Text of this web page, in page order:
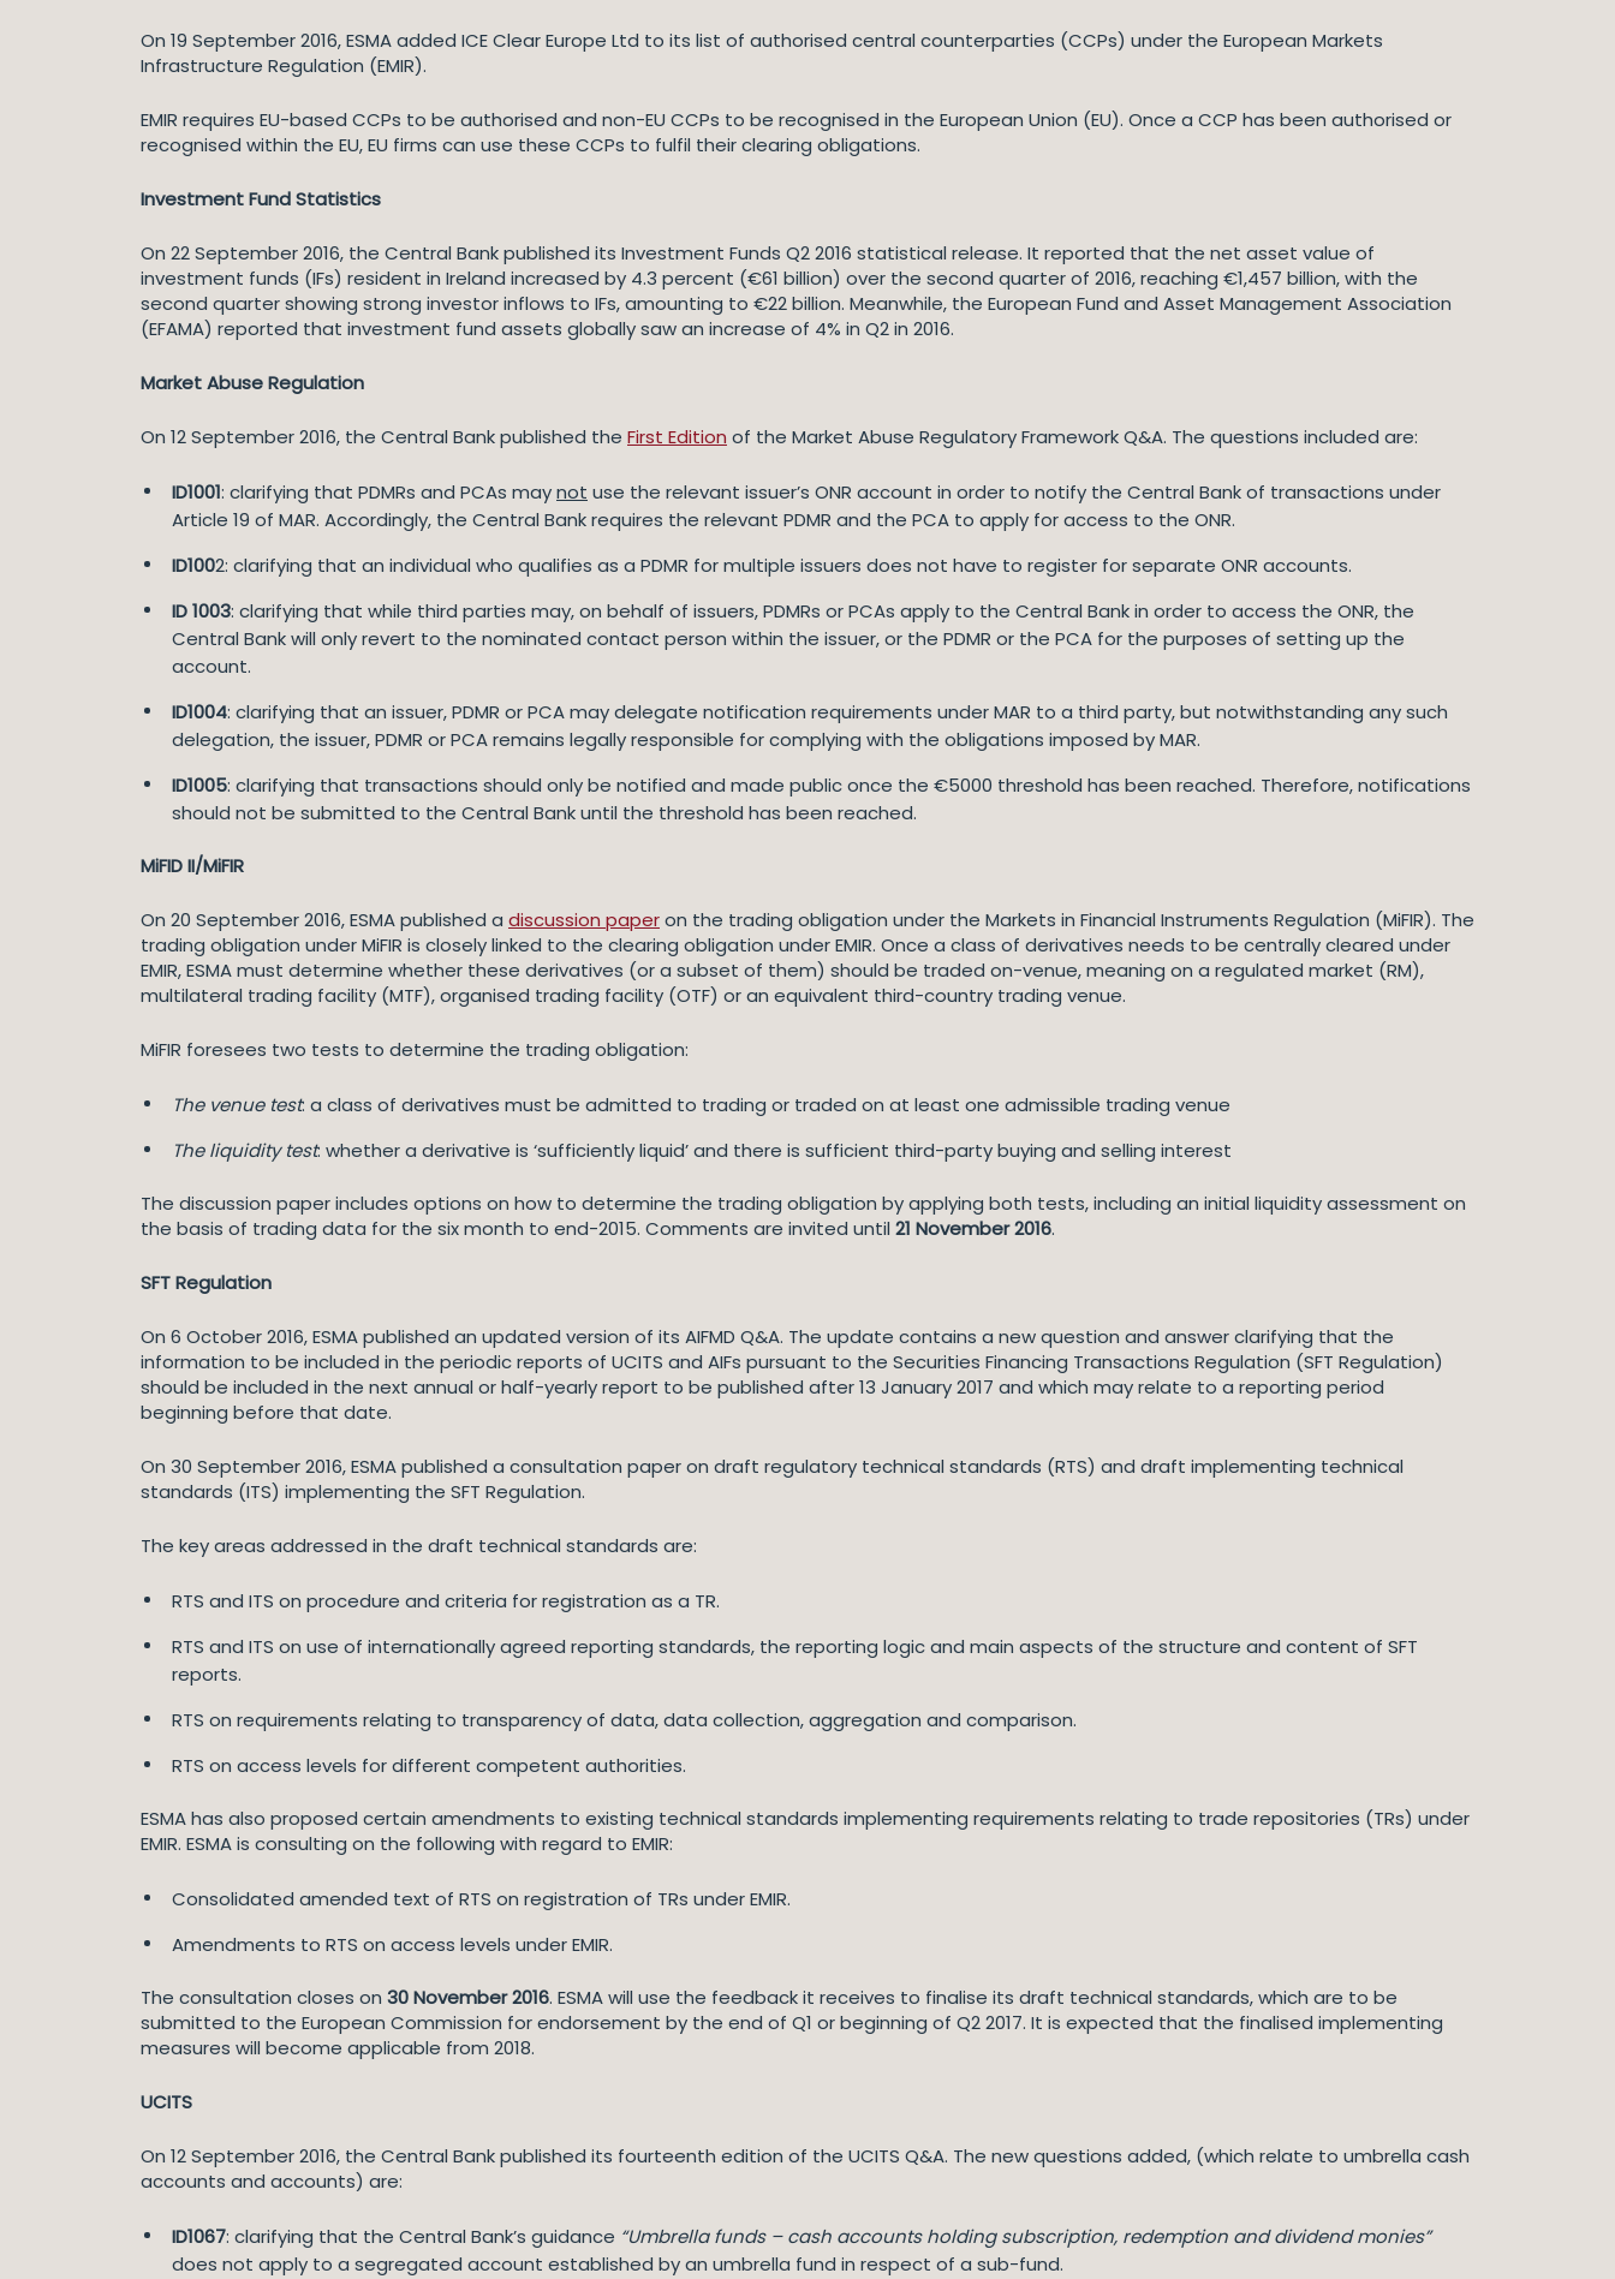
On 19 September 2016, ESMA added ICE Clear Europe Ltd to its list of authorised central counterparties (CCPs) under the European Markets
Infrastructure Regulation (EMIR).
EMIR requires EU-based CCPs to be authorised and non-EU CCPs to be recognised in the European Union (EU). Once a CCP has been authorised or
recognised within the EU, EU firms can use these CCPs to fulfil their clearing obligations.
Investment Fund Statistics
On 22 September 2016, the Central Bank published its Investment Funds Q2 2016 statistical release. It reported that the net asset value of
investment funds (IFs) resident in Ireland increased by 4.3 percent (€61 billion) over the second quarter of 2016, reaching €1,457 billion, with the
second quarter showing strong investor inflows to IFs, amounting to €22 billion. Meanwhile, the European Fund and Asset Management Association
(EFAMA) reported that investment fund assets globally saw an increase of 4% in Q2 in 2016.
Market Abuse Regulation
On 12 September 2016, the Central Bank published the First Edition of the Market Abuse Regulatory Framework Q&A. The questions included are:
ID1001: clarifying that PDMRs and PCAs maynot use the relevant issuer’s ONR account in order to notify the Central Bank of transactions under
Article 19 of MAR. Accordingly, the Central Bank requires the relevant PDMR and the PCA to apply for access to the ONR.
ID1002: clarifying that an individual who qualifies as a PDMR for multiple issuers does not have to register for separate ONR accounts.
ID 1003: clarifying that while third parties may, on behalf of issuers, PDMRs or PCAs apply to the Central Bank in order to access the ONR, the
Central Bank will only revert to the nominated contact person within the issuer, or the PDMR or the PCA for the purposes of setting up the
account.
ID1004: clarifying that an issuer, PDMR or PCA may delegate notification requirements under MAR to a third party, but notwithstanding any such
delegation, the issuer, PDMR or PCA remains legally responsible for complying with the obligations imposed by MAR.
ID1005: clarifying that transactions should only be notified and made public once the €5000 threshold has been reached. Therefore, notifications
should not be submitted to the Central Bank until the threshold has been reached.
MiFID II/MiFIR
On 20 September 2016, ESMA published a discussion paperon the trading obligation under the Markets in Financial Instruments Regulation (MiFIR). The
trading obligation under MiFIR is closely linked to the clearing obligation under EMIR. Once a class of derivatives needs to be centrally cleared under
EMIR, ESMA must determine whether these derivatives (or a subset of them) should be traded on-venue, meaning on a regulated market (RM),
multilateral trading facility (MTF), organised trading facility (OTF) or an equivalent third-country trading venue.
MiFIR foresees two tests to determine the trading obligation:
The venue test: a class of derivatives must be admitted to trading or traded on at least one admissible trading venue
The liquidity test: whether a derivative is ‘sufficiently liquid’ and there is sufficient third-party buying and selling interest
The discussion paper includes options on how to determine the trading obligation by applying both tests, including an initial liquidity assessment on
the basis of trading data for the six month to end-2015. Comments are invited until 21 November 2016.
SFT Regulation
On 6 October 2016, ESMA published an updated version of its AIFMD Q&A. The update contains a new question and answer clarifying that the
information to be included in the periodic reports of UCITS and AIFs pursuant to the Securities Financing Transactions Regulation (SFT Regulation)
should be included in the next annual or half-yearly report to be published after 13 January 2017 and which may relate to a reporting period
beginning before that date.
On 30 September 2016, ESMA published a consultation paper on draft regulatory technical standards (RTS) and draft implementing technical
standards (ITS) implementing the SFT Regulation.
The key areas addressed in the draft technical standards are:
RTS and ITS on procedure and criteria for registration as a TR.
RTS and ITS on use of internationally agreed reporting standards, the reporting logic and main aspects of the structure and content of SFT
reports.
RTS on requirements relating to transparency of data, data collection, aggregation and comparison.
RTS on access levels for different competent authorities.
ESMA has also proposed certain amendments to existing technical standards implementing requirements relating to trade repositories (TRs) under
EMIR. ESMA is consulting on the following with regard to EMIR:
Consolidated amended text of RTS on registration of TRs under EMIR.
Amendments to RTS on access levels under EMIR.
The consultation closes on 30 November 2016. ESMA will use the feedback it receives to finalise its draft technical standards, which are to be
submitted to the European Commission for endorsement by the end of Q1 or beginning of Q2 2017. It is expected that the finalised implementing
measures will become applicable from 2018.
UCITS
On 12 September 2016, the Central Bank published its fourteenth edition of the UCITS Q&A. The new questions added, (which relate to umbrella cash
accounts and accounts) are:
ID1067: clarifying that the Central Bank’s guidance “Umbrella funds – cash accounts holding subscription, redemption and dividend monies”
does not apply to a segregated account established by an umbrella fund in respect of a sub-fund.